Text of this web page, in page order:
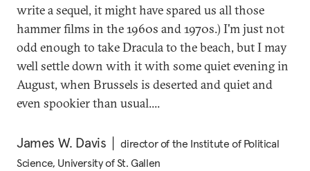
write a sequel, it might have spared us all those
hammer films in the 1960s and 1970s.) I'm just not
odd enough to take Dracula to the beach, but I may
well settle down with it with some quiet evening in
August, when Brussels is deserted and quiet and
even spookier than usual....
James W. Davis
director of the Institute of Political
Science, University of St. Gallen